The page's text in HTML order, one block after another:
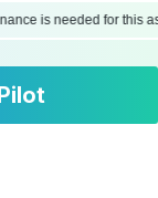
is needed for